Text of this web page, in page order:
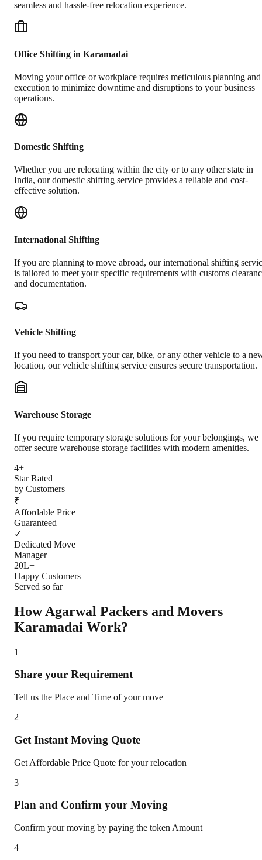
seamless and hassle-free relocation experience.
Office Shifting in Karamadai
Moving your office or workplace requires meticulous planning and
execution to minimize downtime and disruptions to your business
operations.
Domestic Shifting
Whether you are relocating within the city or to any other state in
India, our domestic shifting service provides a reliable and cost-
effective solution.
International Shifting
If you are planning to move abroad, our international shifting
is tailored to meet your specific requirements with customs
and documentation.
Vehicle Shifting
If you need to transport your car, bike, or any other vehicle to a
location, our vehicle shifting service ensures secure transportation.
Warehouse Storage
If you require temporary storage solutions for your belongings, we
offer secure warehouse storage facilities with modern amenities.
4+
Star Rated
by Customers
₹
Affordable Price
Guaranteed
✓
Dedicated Move
Manager
20L+
Happy Customers
Served so far
How Agarwal Packers and Movers
Karamadai Work?
1
Share your Requirement
Tell us the Place and Time of your move
2
Get Instant Moving Quote
Get Affordable Price Quote for your relocation
3
Plan and Confirm your Moving
Confirm your moving by paying the token Amount
4